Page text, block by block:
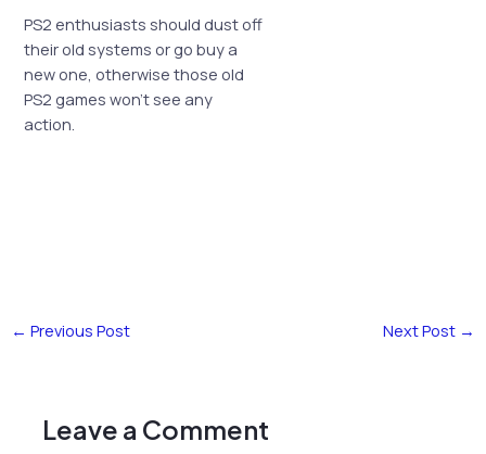
PS2 enthusiasts should dust off
their old systems or go buy a
new one, otherwise those old
PS2 games won’t see any
action.
← Previous Post Next Post →
Leave a Comment